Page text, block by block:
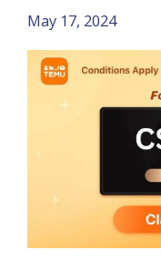
May 17, 2024